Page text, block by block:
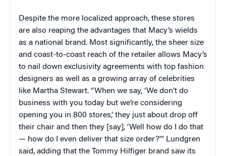
Despite the more localized approach, these stores
are also reaping the advantages that Macy’s wields
as a national brand. Most significantly, the sheer size
and coast-to-coast reach of the retailer allows Macy’s
to nail down exclusivity agreements with top fashion
designers as well as a growing array of celebrities
like Martha Stewart. “When we say, ‘We don’t do
business with you today but we’re considering
opening you in 800 stores,’ they just about drop off
their chair and then they [say], ‘Well how do I do that
— how do I even deliver that size order?'” Lundgren
said, adding that the Tommy Hilfiger brand saw its